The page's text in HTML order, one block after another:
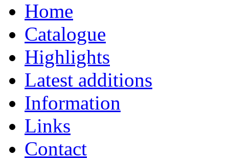
Home
Catalogue
Highlights
Latest additions
Information
Links
Contact